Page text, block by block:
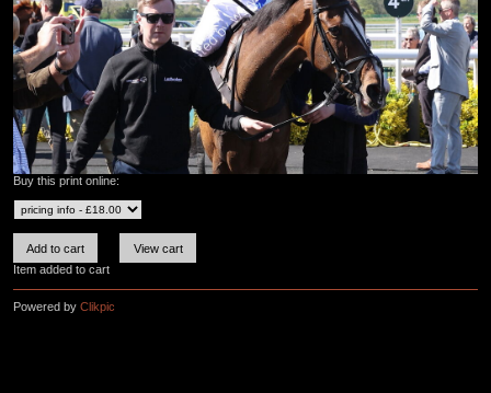
Buy this print online:
Item added to cart
Powered by Clikpic